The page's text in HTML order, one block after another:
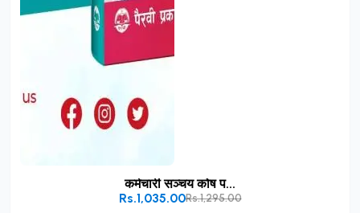
कर्मचारी सञ्चय कोष प...
Rs.1,295.00
Rs.1,035.00